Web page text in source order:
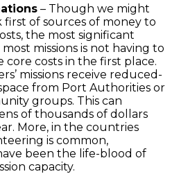
– Though we might
first of sources of money to
the most significant
missions is not having to
core costs in the first place.
missions receive reduced-
from Port Authorities or
groups. This can
of thousands of dollars
More, in the countries
is common,
been the life-blood of
capacity.